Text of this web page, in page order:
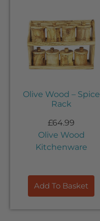
Olive Wood – Spice
Rack
£64.99
Add To Basket
Olive Wood
Kitchenware